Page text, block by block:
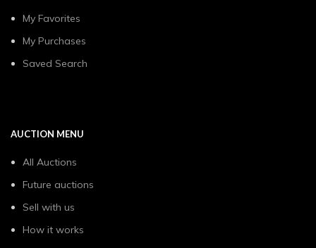
My Favorites
My Purchases
Saved Search
AUCTION MENU
All Auctions
Future auctions
Sell with us
How it works